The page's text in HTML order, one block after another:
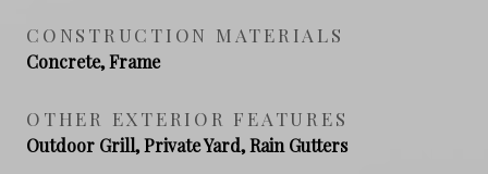
CONSTRUCTION MATERIALS
Concrete, Frame
OTHER EXTERIOR FEATURES
Outdoor Grill, Private Yard, Rain Gutters